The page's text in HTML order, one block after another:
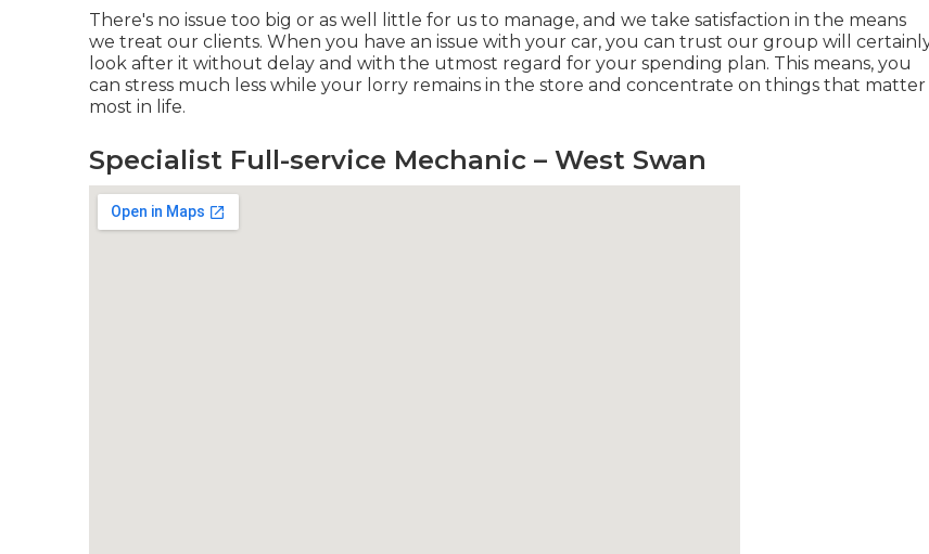
There's no issue too big or as well little for us to manage, and we take satisfaction in the means
we treat our clients. When you have an issue with your car, you can trust our group will
look after it without delay and with the utmost regard for your spending plan. This means, you
can stress much less while your lorry remains in the store and concentrate on things that matter
most in life.
Specialist Full-service Mechanic – West Swan